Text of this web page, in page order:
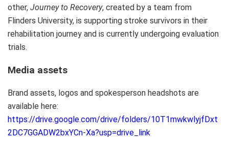
other, Journey to Recovery, created by a team from
Flinders University, is supporting stroke survivors in their
rehabilitation journey and is currently undergoing evaluation
trials.
Media assets
Brand assets, logos and spokesperson headshots are
available here:
https://drive.google.com/drive/folders/10T1mwkwlyjfDxt
2DC7GGADW2bxYCn-Xa?usp=drive_link